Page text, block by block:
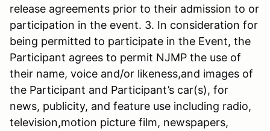
release agreements prior to their admission to or
participation in the event. 3. In consideration for
being permitted to participate in the Event, the
Participant agrees to permit NJMP the use of
their name, voice and/or likeness,and images of
the Participant and Participant’s car(s), for
news, publicity, and feature use including radio,
television,motion picture film, newspapers,